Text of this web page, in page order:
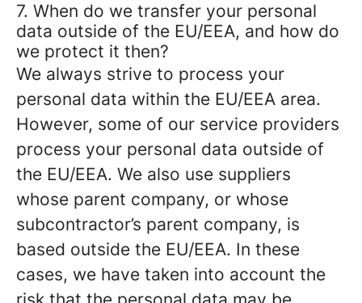
7. When do we transfer your personal
data outside of the EU/EEA, and how do
we protect it then?
We always strive to process your
personal data within the EU/EEA area.
However, some of our service providers
process your personal data outside of
the EU/EEA. We also use suppliers
whose parent company, or whose
subcontractor’s parent company, is
based outside the EU/EEA. In these
cases, we have taken into account the